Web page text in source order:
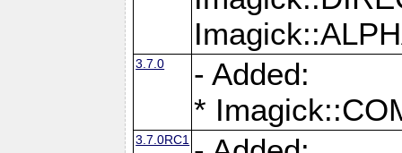
3.7.0
- Added:
*
3.7.0RC1